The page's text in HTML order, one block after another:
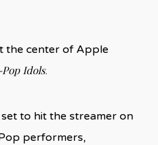
the center of Apple
Idols.
to hit the streamer on
performers,